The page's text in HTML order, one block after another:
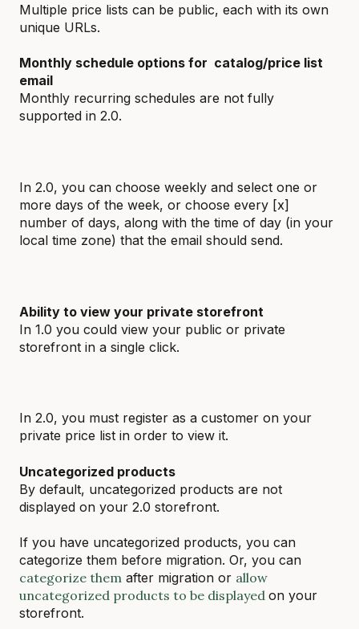
Multiple price lists can be public, each with its own
unique URLs.
Monthly schedule options for catalog/price list
email
Monthly recurring schedules are not fully
supported in 2.0.
In 2.0, you can choose weekly and select one or
more days of the week, or choose every [x]
number of days, along with the time of day (in your
local time zone) that the email should send.
Ability to view your private storefront
In 1.0 you could view your public or private
storefront in a single click.
In 2.0, you must register as a customer on your
private price list in order to view it.
Uncategorized products
By default, uncategorized products are not
displayed on your 2.0 storefront.
If you have uncategorized products, you can
categorize them before migration. Or, you can
categorize them after migration or allow
uncategorized products to be displayed on your
storefront.